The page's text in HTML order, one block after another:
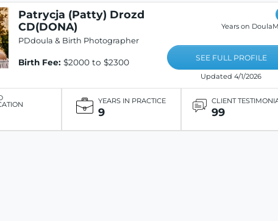
Patrycja (Patty) Drozd
CD(DONA)
PDdoula & Birth Photographer
Birth Fee: $2000 to $2300
Years on
SEE FULL PROFILE
Updated 4/1/2026
YEARS IN PRACTICE
9
CLIENT
99